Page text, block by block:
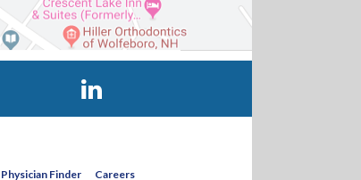
Physician Finder
Careers